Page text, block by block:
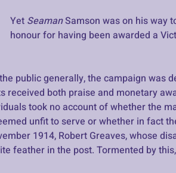
Yet Seaman Samson was on his way
honour for having been awarded a
public generally, the campaign was
received both praise and monetary
took no account of whether the
unfit to serve or whether in fact
1914, Robert Greaves, whose
feather in the post. Tormented by